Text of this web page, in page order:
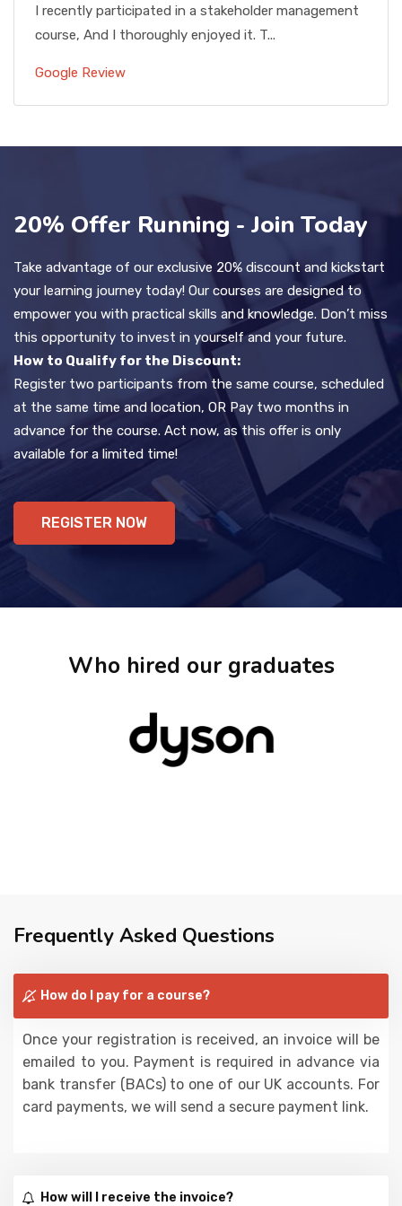
I recently participated in a stakeholder management
course, And I thoroughly enjoyed it. T...
Google Review
20% Offer Running - Join Today
Take advantage of our exclusive 20% discount and kickstart
your learning journey today! Our courses are designed to
empower you with practical skills and knowledge. Don’t miss
this opportunity to invest in yourself and your future.
How to Qualify for the Discount:
Register two participants from the same course, scheduled
at the same time and location, OR Pay two months in
advance for the course. Act now, as this offer is only
available for a limited time!
REGISTER NOW
Who hired our graduates
Frequently Asked Questions
How do I pay for a course?
Once your registration is received, an invoice will be
emailed to you. Payment is required in advance via
bank transfer (BACs) to one of our UK accounts. For
card payments, we will send a secure payment link.
How will I receive the invoice?